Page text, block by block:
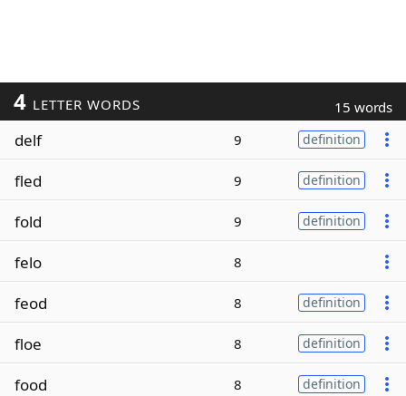
4 LETTER WORDS 15 words
delf 9 definition
fled 9 definition
fold 9 definition
felo 8
feod 8 definition
floe 8 definition
food 8 definition